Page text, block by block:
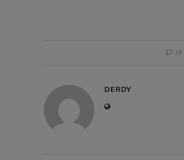
29
DERDY